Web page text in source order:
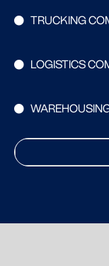
TRUCKING
LOGISTICS